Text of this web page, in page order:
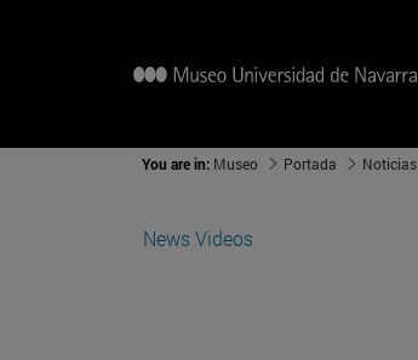
You are in: Museo Portada Noticias
News Videos